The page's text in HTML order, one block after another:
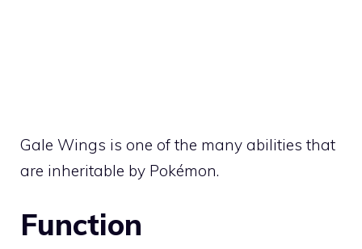
Gale Wings is one of the many abilities that
are inheritable by Pokémon.
Function